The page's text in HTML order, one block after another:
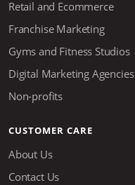
Retail and Ecommerce
Franchise Marketing
Gyms and Fitness Studios
Digital Marketing Agencies
Non-profits
CUSTOMER CARE
About Us
Contact Us